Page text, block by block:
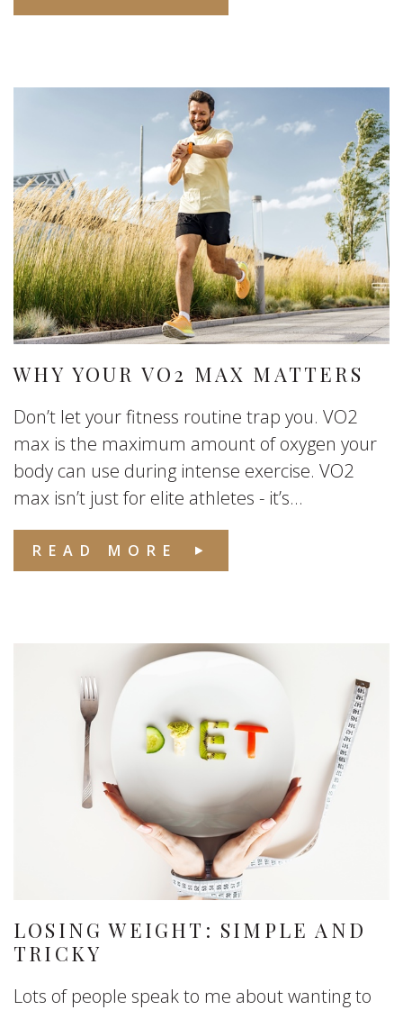
WHY YOUR VO2 MAX MATTERS
Don’t let your fitness routine trap you. VO2
max is the maximum amount of oxygen your
body can use during intense exercise. VO2
max isn’t just for elite athletes - it’s...
READ MORE
LOSING WEIGHT: SIMPLE AND
TRICKY
Lots of people speak to me about wanting to